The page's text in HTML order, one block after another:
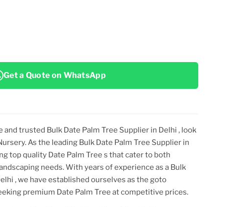
Get a Quote on WhatsApp
and trusted Bulk Date Palm Tree Supplier in Delhi , look
As the leading Bulk Date Palm Tree Supplier in
topquality Date Palm Tree s that cater to both
needs. With years of experience as a Bulk
, we have established ourselves as the goto
premium Date Palm Tree at competitive prices.